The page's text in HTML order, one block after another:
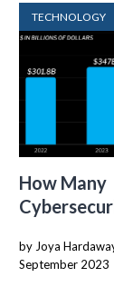
TECHNOLOGY
How Many
Increased
by Joya
September 2023